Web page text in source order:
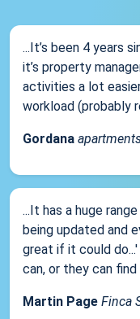
...It’s been 4 years
it’s property
activities a lot
workload (probably
Gordana
...It has a huge
being updated and
great if it could
can, or they can
Martin Page Finca